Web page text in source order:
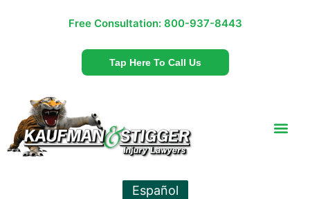
Free Consultation: 800-937-8443
Tap Here To Call Us
Español